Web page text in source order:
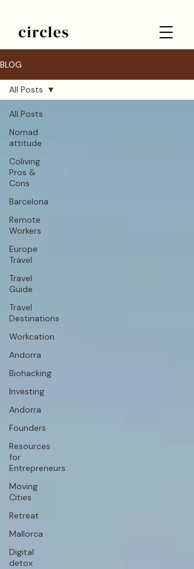
BLOG
All Posts
Nomad
attitude
Coliving
Pros &
Cons
Barcelona
Remote
Workers
Europe
Travel
Travel
Guide
Travel
Destinations
Workcation
Andorra
Biohacking
Investing
Andorra
Founders
Resources
for
Entrepreneurs
Moving
Cities
Retreat
Mallorca
Digital
detox
All Posts